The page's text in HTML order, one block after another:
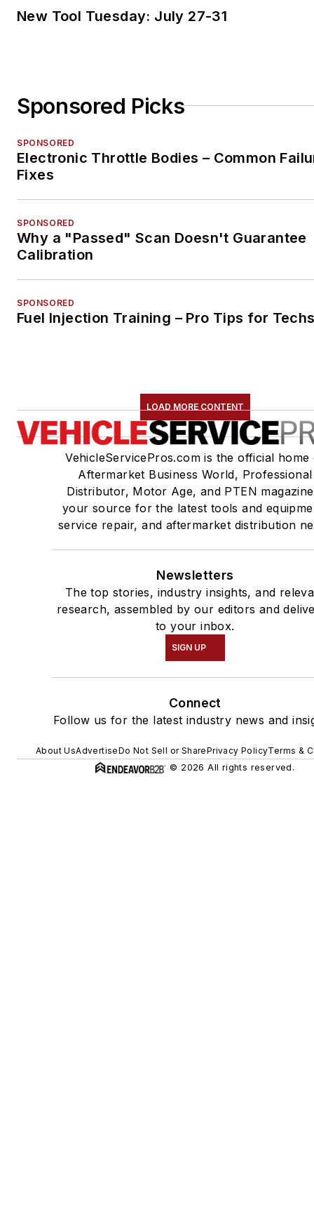
New Tool Tuesday: July 27-31
Sponsored Picks
SPONSORED
Electronic Throttle Bodies – Common
Fixes
SPONSORED
Why a "Passed" Scan Doesn't Guarantee
Calibration
SPONSORED
Fuel Injection Training – Pro Tips for
LOAD MORE CONTENT
VehicleServicePros.com is the official home
Aftermarket Business World, Professional
Distributor, Motor Age, and PTEN
your source for the latest tools and
service repair, and aftermarket distribution
Newsletters
The top stories, industry insights, and
research, assembled by our editors and
to your inbox.
SIGN UP
Connect
Follow us for the latest industry news and
About UsAdvertiseDo Not Sell or SharePrivacy PolicyTerms &
© 2026 All rights reserved.